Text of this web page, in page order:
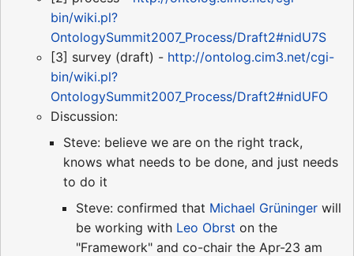
bin/wiki.pl?
OntologySummit2007_Process/Draft2#nidU7S
[3] survey (draft) - http://ontolog.cim3.net/cgi-
bin/wiki.pl?
OntologySummit2007_Process/Draft2#nidUFO
Discussion:
Steve: believe we are on the right track,
knows what needs to be done, and just needs
to do it
Steve: confirmed that Michael Grüninger will
be working with Leo Obrst on the
"Framework" and co-chair the Apr-23 am